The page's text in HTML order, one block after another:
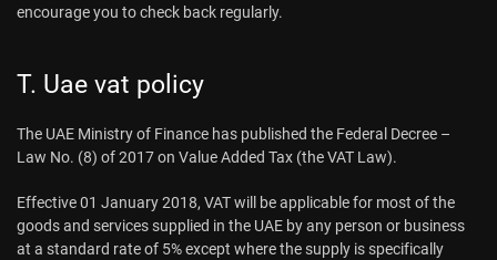
encourage you to check back regularly.
T. Uae vat policy
The UAE Ministry of Finance has published the Federal Decree –
Law No. (8) of 2017 on Value Added Tax (the VAT Law).
Effective 01 January 2018, VAT will be applicable for most of the
goods and services supplied in the UAE by any person or business
at a standard rate of 5% except where the supply is specifically